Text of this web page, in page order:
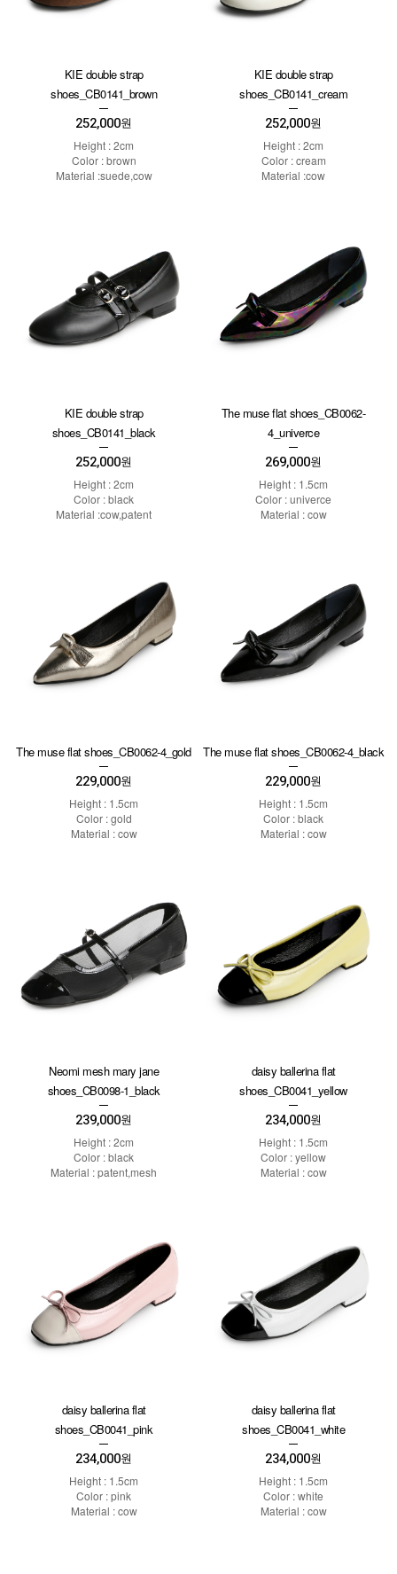
KIE double strap
shoes_CB0141_brown
252,000원
Height : 2cm
Color : brown
Material :suede,cow
KIE double strap
shoes_CB0141_cream
252,000원
Height : 2cm
Color : cream
Material :cow
KIE double strap
shoes_CB0141_black
252,000원
Height : 2cm
Color : black
Material :cow,patent
The muse flat shoes_CB0062-
4_univerce
269,000원
Height : 1.5cm
Color : univerce
Material : cow
The muse flat shoes_CB0062-4_gold
229,000원
Height : 1.5cm
Color : gold
Material : cow
The muse flat shoes_CB0062-4_black
229,000원
Height : 1.5cm
Color : black
Material : cow
Neomi mesh mary jane
shoes_CB0098-1_black
239,000원
Height : 2cm
Color : black
Material : patent,mesh
daisy ballerina flat
shoes_CB0041_yellow
234,000원
Height : 1.5cm
Color : yellow
Material : cow
daisy ballerina flat
shoes_CB0041_pink
234,000원
Height : 1.5cm
Color : pink
Material : cow
daisy ballerina flat
shoes_CB0041_white
234,000원
Height : 1.5cm
Color : white
Material : cow